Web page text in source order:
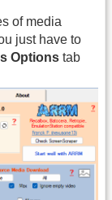
of media
just have to
Options tab